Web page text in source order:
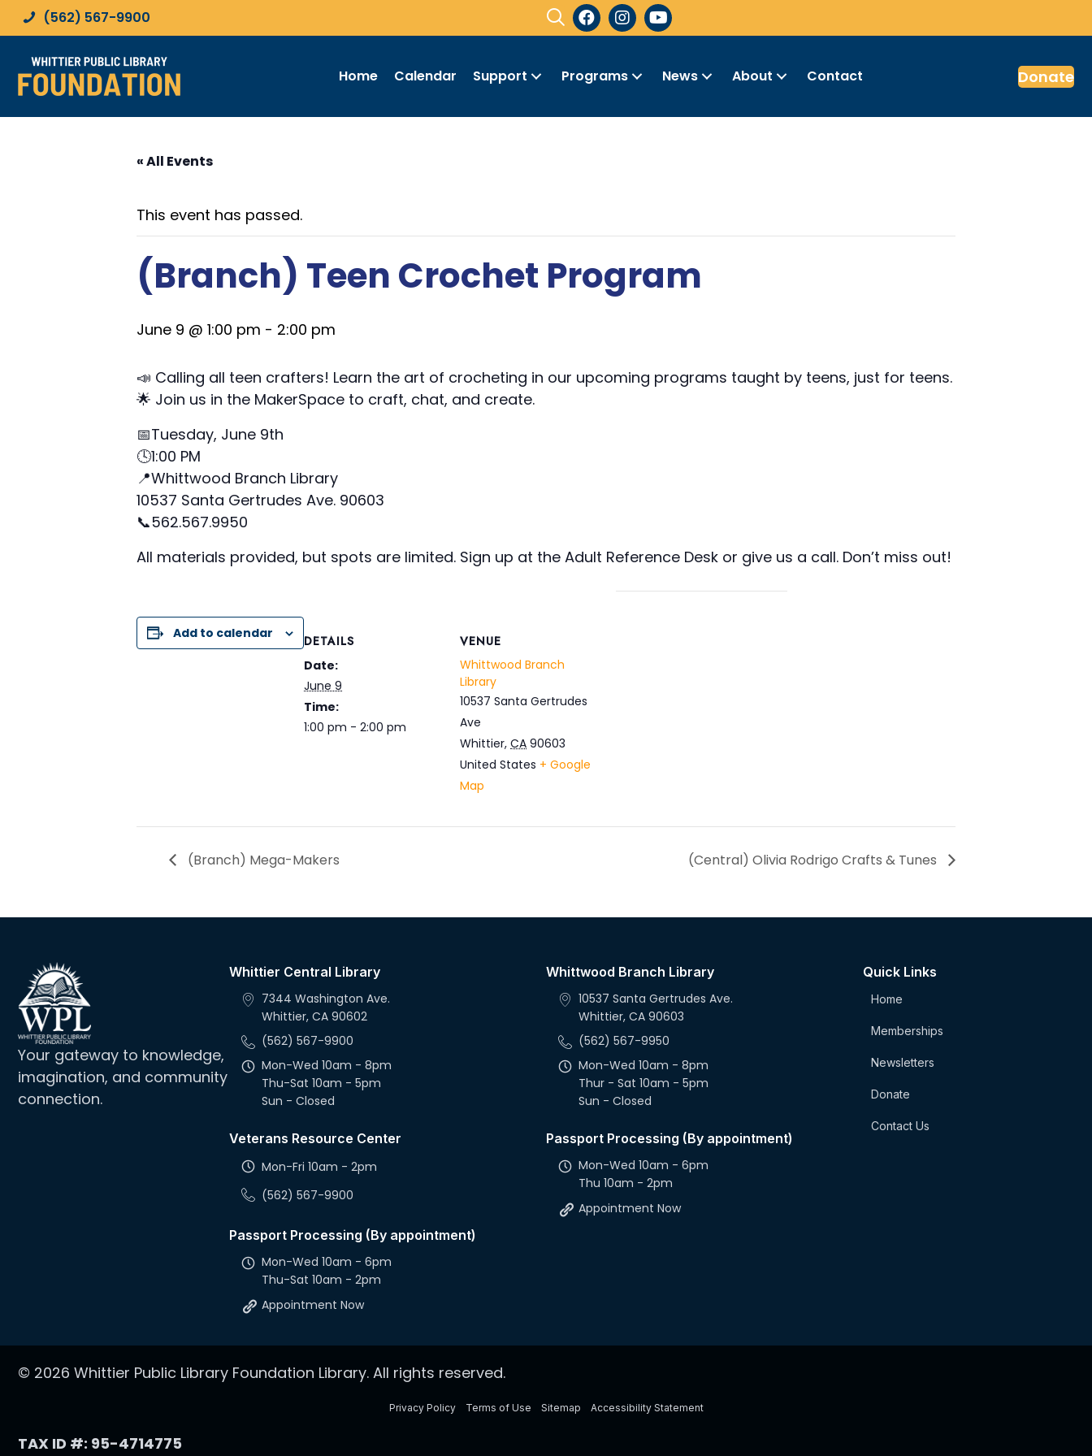
(562) 567-9900
Home Calendar Support Programs News About Contact Donate
« All Events
This event has passed.
(Branch) Teen Crochet Program
June 9 @ 1:00 pm - 2:00 pm
📣 Calling all teen crafters! Learn the art of crocheting in our upcoming programs taught by teens, just for teens.
🌟 Join us in the MakerSpace to craft, chat, and create.
📅Tuesday, June 9th
🕓1:00 PM
📍Whittwood Branch Library
10537 Santa Gertrudes Ave. 90603
📞562.567.9950
All materials provided, but spots are limited. Sign up at the Adult Reference Desk or give us a call. Don’t miss out!
Add to calendar
DETAILS
Date:
June 9
Time:
1:00 pm - 2:00 pm
VENUE
Whittwood Branch
Library
10537 Santa Gertrudes
Ave
Whittier, CA 90603
United States + Google
Map
(Branch) Mega-Makers (Central) Olivia Rodrigo Crafts & Tunes
Your gateway to knowledge,
imagination, and community
connection.
Whittier Central Library
7344 Washington Ave.
Whittier, CA 90602
(562) 567-9900
Mon-Wed 10am - 8pm
Thu-Sat 10am - 5pm
Sun - Closed
Veterans Resource Center
Mon-Fri 10am - 2pm
(562) 567-9900
Passport Processing (By appointment)
Mon-Wed 10am - 6pm
Thu-Sat 10am - 2pm
Appointment Now
Whittwood Branch Library
10537 Santa Gertrudes Ave.
Whittier, CA 90603
(562) 567-9950
Mon-Wed 10am - 8pm
Thur - Sat 10am - 5pm
Sun - Closed
Passport Processing (By appointment)
Mon-Wed 10am - 6pm
Thu 10am - 2pm
Appointment Now
Quick Links
Home
Memberships
Newsletters
Donate
Contact Us
© 2026 Whittier Public Library Foundation Library. All rights reserved.
Privacy Policy Terms of Use Sitemap Accessibility Statement
TAX ID #: 95-4714775